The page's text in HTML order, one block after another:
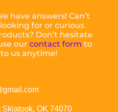
have answers! Can’t
for or curious
Don’t hesitate
our contact form to
us anytime!
OK 74070